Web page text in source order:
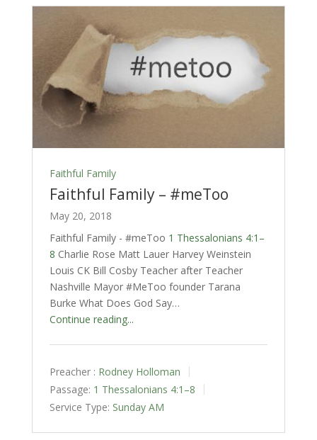
Faithful Family
Faithful Family – #meToo
May 20, 2018
Faithful Family - #meToo 1 Thessalonians 4:1–
8 Charlie Rose Matt Lauer Harvey Weinstein
Louis CK Bill Cosby Teacher after Teacher
Nashville Mayor #MeToo founder Tarana
Burke What Does God Say…
Continue reading...
Preacher : Rodney Holloman
Passage: 1 Thessalonians 4:1–8
Service Type: Sunday AM